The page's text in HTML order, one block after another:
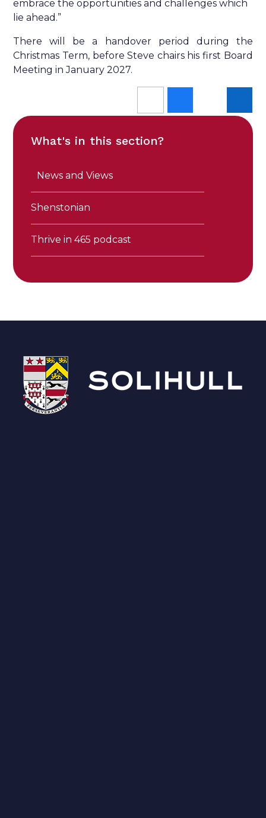
embrace the opportunities and challenges which
lie ahead.”
There will be a handover period during the
Christmas Term, before Steve chairs his first Board
Meeting in January 2027.
What's in this section?
News and Views
Shenstonian
Thrive in 465 podcast